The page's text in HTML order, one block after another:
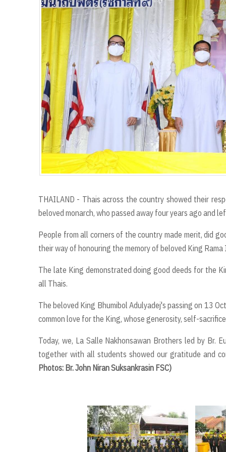
THAILAND - Thais across the country showed their
beloved monarch, who passed away four years ago and
People from all corners of the country made merit, did
their way of honouring the memory of beloved King Rama
The late King demonstrated doing good deeds for the
all Thais.
The beloved King Bhumibol Adulyadej's passing on 13
common love for the King, whose generosity, self-
Today, we, La Salle Nakhonsawan Brothers led by Br.
together with all students showed our gratitude and
Photos: Br. John Niran Suksankrasin FSC)